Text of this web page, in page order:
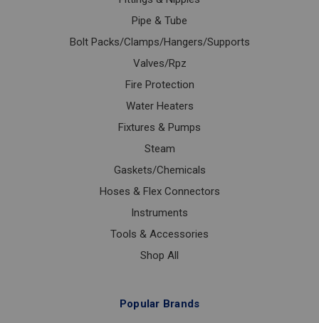
Pipe & Tube
Bolt Packs/Clamps/Hangers/Supports
Valves/Rpz
Fire Protection
Water Heaters
Fixtures & Pumps
Steam
Gaskets/Chemicals
Hoses & Flex Connectors
Instruments
Tools & Accessories
Shop All
Popular Brands